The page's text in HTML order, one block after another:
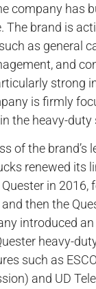
company has
The brand is
as general
and
strong
is firmly
the heavy-duty
of the brand’s
renewed its
in 2016,
then the
introduced
heavy-
such as
and UD